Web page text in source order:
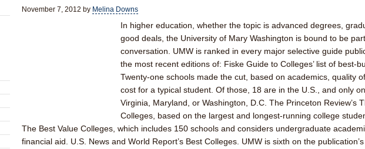
November 7, 2012 by Melina Downs
In higher education, whether the topic is advanced degrees,
good deals, the University of Mary Washington is bound to be
conversation. UMW is ranked in every major selective guide
the most recent editions of: Fiske Guide to Colleges’ list of best-
Twenty-one schools made the cut, based on academics, quality
cost for a typical student. Of those, 18 are in the U.S., and only
Virginia, Maryland, or Washington, D.C. The Princeton Review’s
Colleges, based on the largest and longest-running college
The Best Value Colleges, which includes 150 schools and considers undergraduate
financial aid. U.S. News and World Report’s Best Colleges. UMW is sixth on the